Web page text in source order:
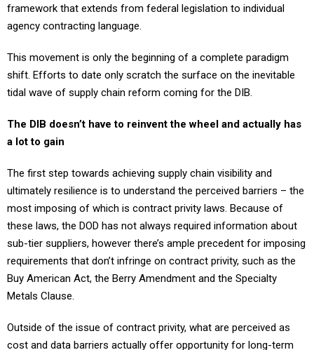
framework that extends from federal legislation to individual
agency contracting language.
This movement is only the beginning of a complete paradigm
shift. Efforts to date only scratch the surface on the inevitable
tidal wave of supply chain reform coming for the DIB.
The DIB doesn’t have to reinvent the wheel and actually has
a lot to gain
The first step towards achieving supply chain visibility and
ultimately resilience is to understand the perceived barriers – the
most imposing of which is contract privity laws. Because of
these laws, the DOD has not always required information about
sub-tier suppliers, however there’s ample precedent for imposing
requirements that don’t infringe on contract privity, such as the
Buy American Act, the Berry Amendment and the Specialty
Metals Clause.
Outside of the issue of contract privity, what are perceived as
cost and data barriers actually offer opportunity for long-term